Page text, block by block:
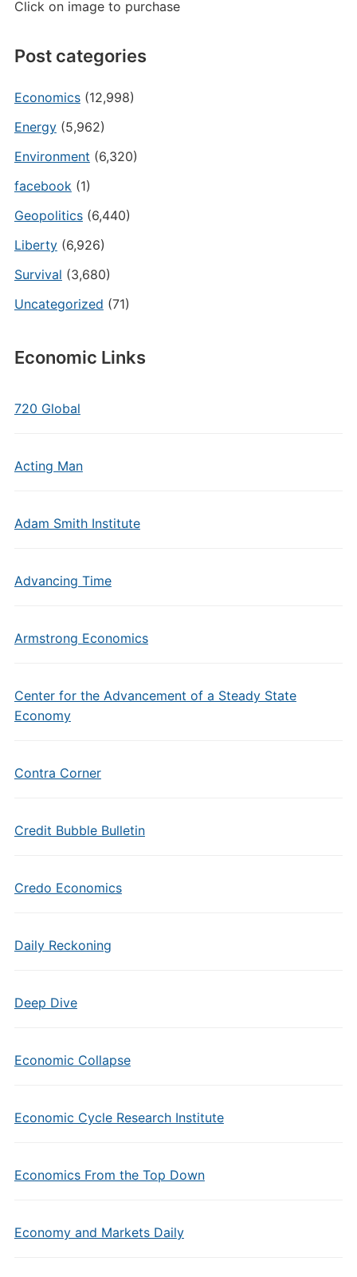
Click on image to purchase
Post categories
Economics(12,998)
Energy(5,962)
Environment (6,320)
facebook(1)
Geopolitics(6,440)
Liberty(6,926)
Survival (3,680)
Uncategorized (71)
Economic Links
720 Global
Acting Man
Adam Smith Institute
Advancing Time
Armstrong Economics
Center for the Advancement of a Steady State
Economy
Contra Corner
Credit Bubble Bulletin
Credo Economics
Daily Reckoning
Deep Dive
Economic Collapse
Economic Cycle Research Institute
Economics From the Top Down
Economy and Markets Daily